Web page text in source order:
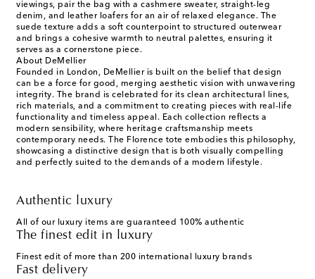
viewings, pair the bag with a cashmere sweater, straight-leg
denim, and leather loafers for an air of relaxed elegance. The
suede texture adds a soft counterpoint to structured outerwear
and brings a cohesive warmth to neutral palettes, ensuring it
serves as a cornerstone piece.
About DeMellier
Founded in London, DeMellier is built on the belief that design
can be a force for good, merging aesthetic vision with unwavering
integrity. The brand is celebrated for its clean architectural lines,
rich materials, and a commitment to creating pieces with real-life
functionality and timeless appeal. Each collection reflects a
modern sensibility, where heritage craftsmanship meets
contemporary needs. The Florence tote embodies this philosophy,
showcasing a distinctive design that is both visually compelling
and perfectly suited to the demands of a modern lifestyle.
Authentic luxury
All of our luxury items are guaranteed 100% authentic
The finest edit in luxury
Finest edit of more than 200 international luxury brands
Fast delivery